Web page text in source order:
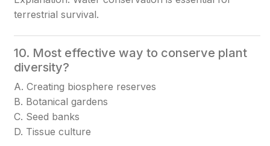
terrestrial survival.
10. Most effective way to conserve plant
diversity?
A. Creating biosphere reserves
B. Botanical gardens
C. Seed banks
D. Tissue culture